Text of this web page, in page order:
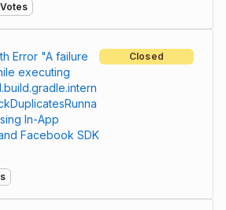
Error "A failure
executing
In-App
Facebook SDK
Closed